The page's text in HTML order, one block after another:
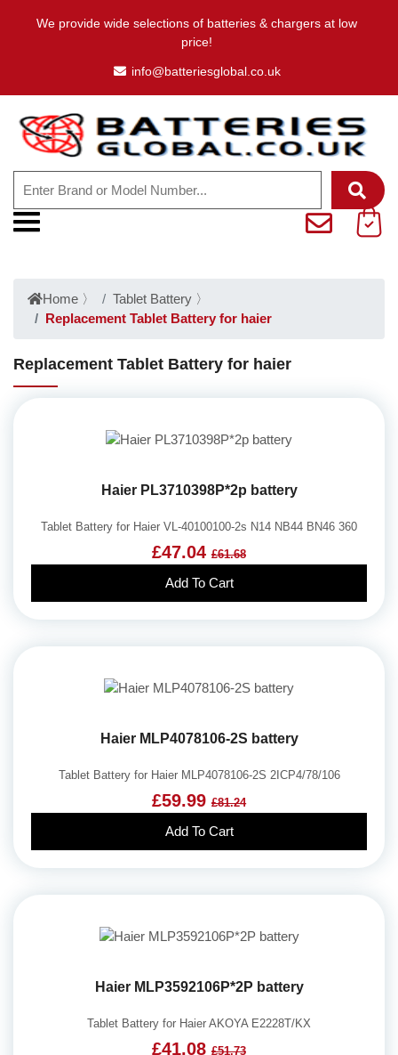
We provide wide selections of batteries & chargers at low
price!
info@batteriesglobal.co.uk
Home 〉 Tablet Battery 〉
Replacement Tablet Battery for haier
Replacement Tablet Battery for haier
Haier PL3710398P*2p battery
Tablet Battery for Haier VL-40100100-2s N14 NB44 BN46 360
£47.04 £61.68
Add To Cart
Haier MLP4078106-2S battery
Tablet Battery for Haier MLP4078106-2S 2ICP4/78/106
£59.99 £81.24
Add To Cart
Haier MLP3592106P*2P battery
Tablet Battery for Haier AKOYA E2228T/KX
£41.08 £51.73